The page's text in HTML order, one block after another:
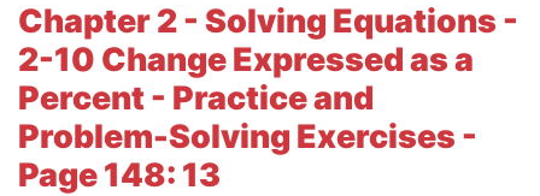
Chapter 2 - Solving Equations -
2-10 Change Expressed as a
Percent - Practice and
Problem-Solving Exercises -
Page 148: 13
Literature Essays
College Application Essays
Textbook Answers